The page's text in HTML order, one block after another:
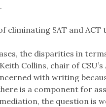
eliminating SAT and
the disparities in
Collins, chair of
with writing
is a component for
the question is